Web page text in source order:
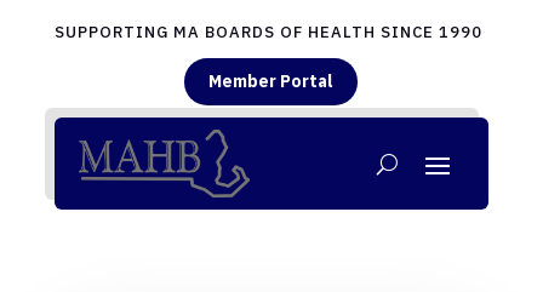
SUPPORTING MA BOARDS OF HEALTH SINCE 1990
Member Portal